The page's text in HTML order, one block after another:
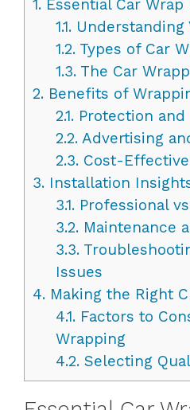
1. Essential Car
1.1.Understanding
1.2.Types of Car
1.3.The Car
2. Benefits of
2.1.Protection and
2.2.Advertising
2.3.Cost-
3. Installation
3.1.Professional
3.2.Maintenance
3.3.
Issues
4. Making the Right
4.1.Factors to
Wrapping
4.2.Selecting